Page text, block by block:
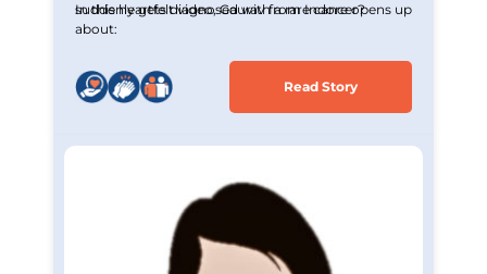
suddenly gets diagnosed with a rare cancer?
In this heartfelt video, Gaurav from Indore opens up
about:
Read Story